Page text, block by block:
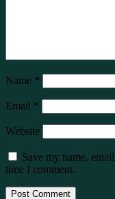
Name *
Email *
Website
Save my name,
time I comment.